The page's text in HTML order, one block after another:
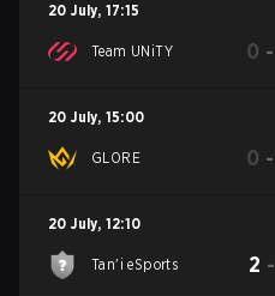
20 July, 17:15
Team UNiTY 0 -
20 July, 15:00
GLORE 0 -
20 July, 12:10
Tan'i eSports 2 -